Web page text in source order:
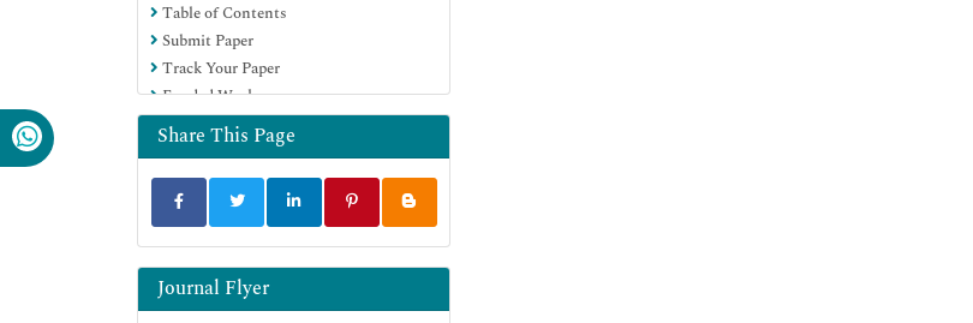
Table of Contents
Submit Paper
Track Your Paper
Funded Work
Share This Page
Journal Flyer